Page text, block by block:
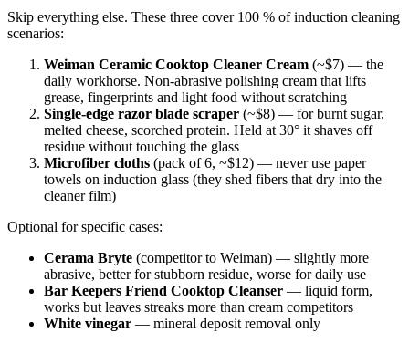
Skip everything else. These three cover 100 % of induction cleaning
scenarios:
Weiman Ceramic Cooktop Cleaner Cream (~$7) — the
daily workhorse. Non-abrasive polishing cream that lifts
grease, fingerprints and light food without scratching
Single-edge razor blade scraper (~$8) — for burnt sugar,
melted cheese, scorched protein. Held at 30° it shaves off
residue without touching the glass
Microfiber cloths (pack of 6, ~$12) — never use paper
towels on induction glass (they shed fibers that dry into the
cleaner film)
Optional for specific cases:
Cerama Bryte (competitor to Weiman) — slightly more
abrasive, better for stubborn residue, worse for daily use
Bar Keepers Friend Cooktop Cleanser — liquid form,
works but leaves streaks more than cream competitors
White vinegar — mineral deposit removal only